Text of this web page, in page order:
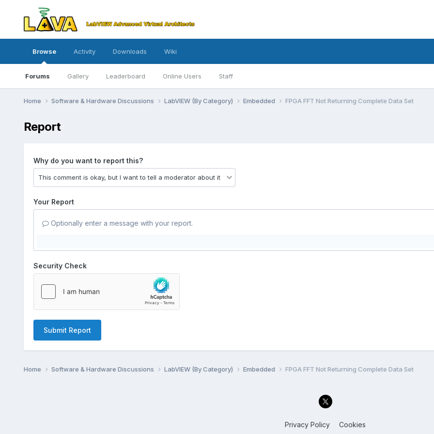
Browse
Forums Gallery Leaderboard Online Users Staff
Activity Downloads Wiki
Home Software & Hardware Discussions LabVIEW (By Category) Embedded FPGA FFT Not Returning Complete Data Set
Report
Why do you want to report this?
Your Report
Optionally enter a message with your report.
Security Check
Submit Report
Home Software & Hardware Discussions LabVIEW (By Category) Embedded FPGA FFT Not Returning Complete Data Set
Privacy Policy Cookies